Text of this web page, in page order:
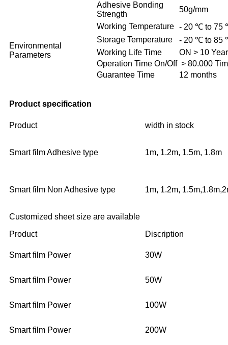
Adhesive Bonding
Strength
50g/mm
Environmental
Parameters
Working Temperature - 20 ℃ to 75
Storage Temperature
- 20 ℃ to 85
Working Life Time
ON > 10
Operation Time On/Off > 80.000
Guarantee Time
12 months
Product specification
Product width in stock
Smart film Adhesive type 1m, 1.2m, 1.5m, 1.8m
Smart film Non Adhesive type 1m, 1.2m,
Customized sheet size are available
Product
Discription
Smart film Power 30W
Smart film Power 50W
Smart film Power 100W
Smart film Power 200W